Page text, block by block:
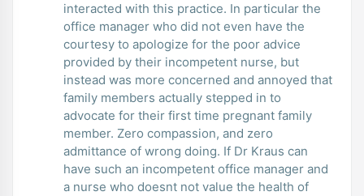
interacted with this practice. In particular the
office manager who did not even have the
courtesy to apologize for the poor advice
provided by their incompetent nurse, but
instead was more concerned and annoyed that
family members actually stepped in to
advocate for their first time pregnant family
member. Zero compassion, and zero
admittance of wrong doing. If Dr Kraus can
have such an incompetent office manager and
a nurse who doesnt not value the health of